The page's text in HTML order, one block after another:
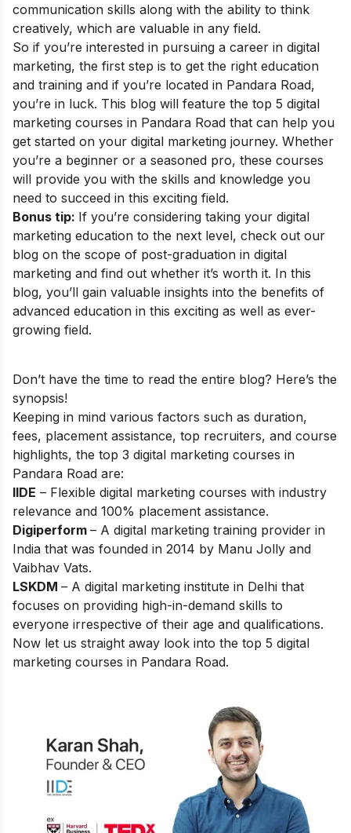
communication skills along with the ability to think
creatively, which are valuable in any field.
So if you’re interested in pursuing a career in digital
marketing, the first step is to get the right education
and training and if you’re located in Pandara Road,
you’re in luck. This blog will feature the top 5 digital
marketing courses in Pandara Road that can help you
get started on your digital marketing journey. Whether
you’re a beginner or a seasoned pro, these courses
will provide you with the skills and knowledge you
need to succeed in this exciting field.
Bonus tip: If you’re considering taking your digital
marketing education to the next level, check out our
blog on the scope of post-graduation in digital
marketing and find out whether it’s worth it. In this
blog, you’ll gain valuable insights into the benefits of
advanced education in this exciting as well as ever-
growing field.
Don’t have the time to read the entire blog? Here’s the
synopsis!
Keeping in mind various factors such as duration,
fees, placement assistance, top recruiters, and course
highlights, the top 3 digital marketing courses in
Pandara Road are:
IIDE – Flexible digital marketing courses with industry
relevance and 100% placement assistance.
Digiperform – A digital marketing training provider in
India that was founded in 2014 by Manu Jolly and
Vaibhav Vats.
LSKDM – A digital marketing institute in Delhi that
focuses on providing high-in-demand skills to
everyone irrespective of their age and qualifications.
Now let us straight away look into the top 5 digital
marketing courses in Pandara Road.